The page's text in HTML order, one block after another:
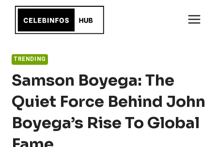
content
TRENDING
Samson Boyega: The
Quiet Force Behind John
Boyega’s Rise To Global